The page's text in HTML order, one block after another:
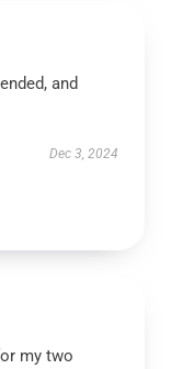
and
Dec 3, 2024
my two